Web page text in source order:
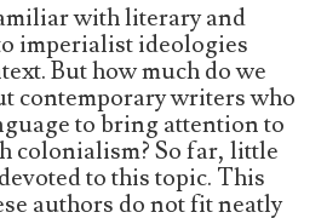
with literary and
imperialist ideologies
But how much do we
contemporary writers who
to bring attention to
colonialism? So far, little
to this topic. This
authors do not fit neatly